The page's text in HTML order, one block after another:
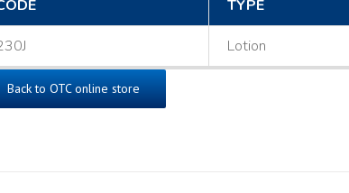
TYPE
Lotion
Back to OTC online store